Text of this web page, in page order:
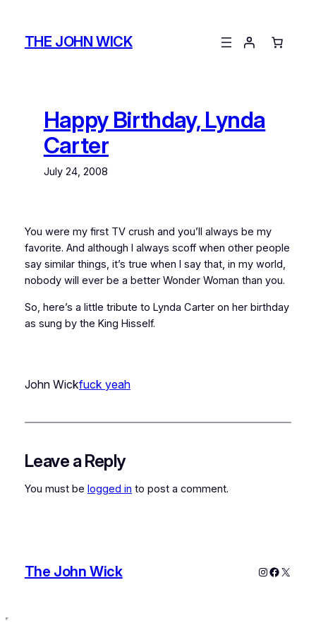
contentTHE JOHN WICK
Happy Birthday, Lynda
Carter
July 24, 2008
You were my first TV crush and you’ll always be my
favorite. And although I always scoff when other people
say similar things, it’s true when I say that, in my world,
nobody will ever be a better Wonder Woman than you.
So, here’s a little tribute to Lynda Carter on her birthday
as sung by the King Hisself.
John Wickfuck yeah
Leave a Reply
You must be logged in to post a comment.
The John Wick Instagram
X